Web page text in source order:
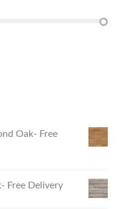
Oak- Free
Free Delivery